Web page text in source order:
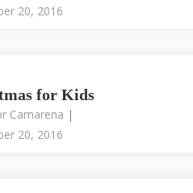
20, 2016
for Kids
Camarena |
20, 2016